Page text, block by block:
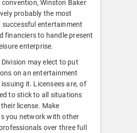
Winston Baker
probably the most
successful entertainment
financiers to handle present
enterprise.
may elect to put
on an entertainment
issuing it. Licensees are, of
to stick to all situations
license. Make
you network with other
over three full